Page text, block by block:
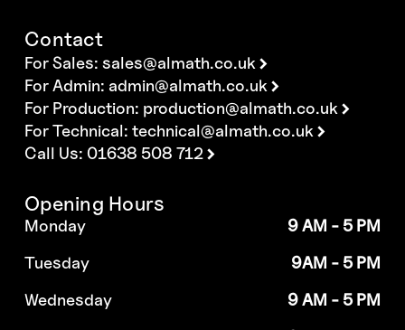
Contact
For Sales:sales@almath.co.uk
For Admin: admin@almath.co.uk
For Production: production@almath.co.uk
For Technical:technical@almath.co.uk
Call Us: 01638 508 712
Opening Hours
Monday
9 AM - 5 PM
Tuesday
9AM - 5 PM
Wednesday
9 AM - 5 PM